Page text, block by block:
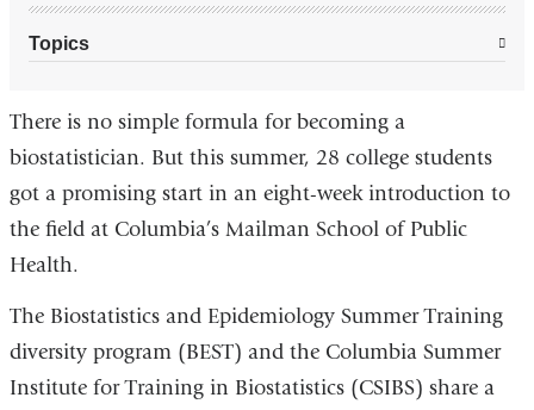
Topics
There is no simple formula for becoming a
biostatistician. But this summer, 28 college students
got a promising start in an eight-week introduction to
the field at Columbia’s Mailman School of Public
Health.
The Biostatistics and Epidemiology Summer Training
diversity program (BEST) and the Columbia Summer
Institute for Training in Biostatistics (CSIBS) share a